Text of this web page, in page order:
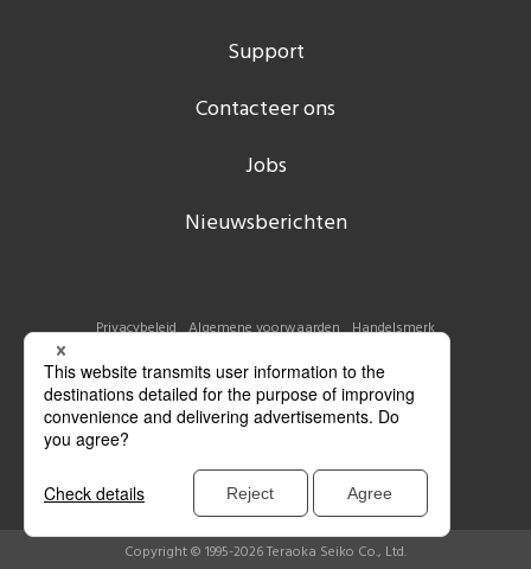
Support
Contacteer ons
Jobs
Nieuwsberichten
Privacybeleid Algemene voorwaarden Handelsmerk
Copyright © 1995-2026 Teraoka Seiko Co., Ltd.